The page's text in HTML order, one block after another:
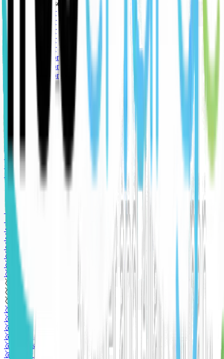
🥉 Bronze sponsor
🥇 Gold sponsor
🥇 Gold sponsor
🥇 Gold sponsor
🥇 Gold sponsor
🥇 Gold sponsor
🥈 Silver sponsor
🥈 Silver sponsor
🥈 Silver sponsor
🥉 Bronze sponsor
🥉 Bronze sponsor
🥇 Gold sponsor
🥇 Gold sponsor
🥇 Gold sponsor
🥇 Gold sponsor
🥇 Gold sponsor
🥈 Silver sponsor
🥈 Silver sponsor
🥈 Silver sponsor
🥉 Bronze sponsor
🥉 Bronze sponsor
🥉 Bronze sponsor
🥇 Gold sponsor
🥇 Gold sponsor
🥇 Gold sponsor
🥇 Gold sponsor
🥇 Gold sponsor
🥈 Silver sponsor
🥈 Silver sponsor
🥈 Silver sponsor
🥉 Bronze sponsor
🥉 Bronze sponsor
🥉 Bronze sponsor
🥇 Gold sponsor
🥇 Gold sponsor
🥇 Gold sponsor
🥇 Gold sponsor
🥇 Gold sponsor
🥈 Silver sponsor